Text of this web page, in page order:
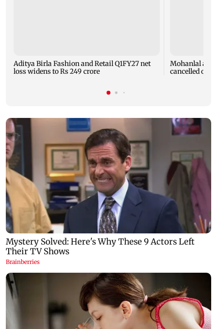
Aditya Birla Fashion and Retail Q1FY27 net
loss widens to Rs 249 crore
Mohanlal
cancelled